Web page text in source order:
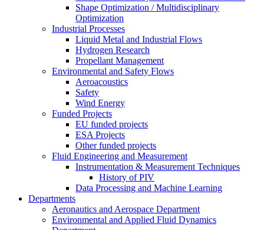
Shape Optimization / Multidisciplinary
Optimization
Industrial Processes
Liquid Metal and Industrial Flows
Hydrogen Research
Propellant Management
Environmental and Safety Flows
Aeroacoustics
Safety
Wind Energy
Funded Projects
EU funded projects
ESA Projects
Other funded projects
Fluid Engineering and Measurement
Instrumentation & Measurement Techniques
History of PIV
Data Processing and Machine Learning
Departments
Aeronautics and Aerospace Department
Environmental and Applied Fluid Dynamics